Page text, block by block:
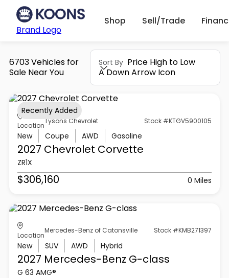
Brand Logo
Shop Sell/Trade
6703 Vehicles for
Sale Near You
Sort By Price High to Low
A Down Arrow Icon
Location
Tysons Chevrolet Stock #KTGV5900105
New Coupe AWD Gasoline
2027 Chevrolet Corvette
ZR1X
$306,160 0 Miles
Recently Added
Location
Mercedes-Benz of Catonsville Stock #KMB271397
New SUV AWD Hybrid
2027 Mercedes-Benz G-class
G 63 AMG®